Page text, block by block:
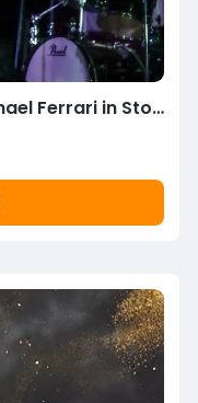
Live in Europe: Join John Michael Ferrari in Stockholm & Copenhagen This August!